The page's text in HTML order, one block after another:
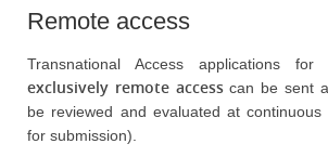
Remote access
Transnational Access applications for
exclusively remote accesscan be sent
be reviewed and evaluated at
for submission).